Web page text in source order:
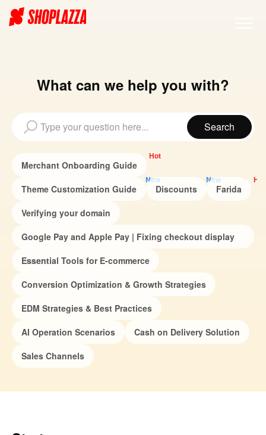
What can we help you with?
Merchant Onboarding Guide
Hot
Theme Customization Guide
New
Discounts
New
Farida
Hot
Verifying your domain
Google Pay and Apple Pay | Fixing checkout display
issues
Essential Tools for E-commerce
Conversion Optimization & Growth Strategies
EDM Strategies & Best Practices
AI Operation Scenarios
Cash on Delivery Solution
Sales Channels